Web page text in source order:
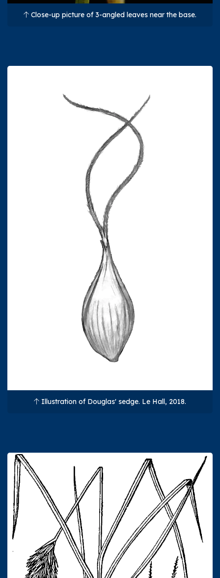
Close-up picture of 3-angled leaves near the base.
Illustration of Douglas' sedge. Le Hall, 2018.